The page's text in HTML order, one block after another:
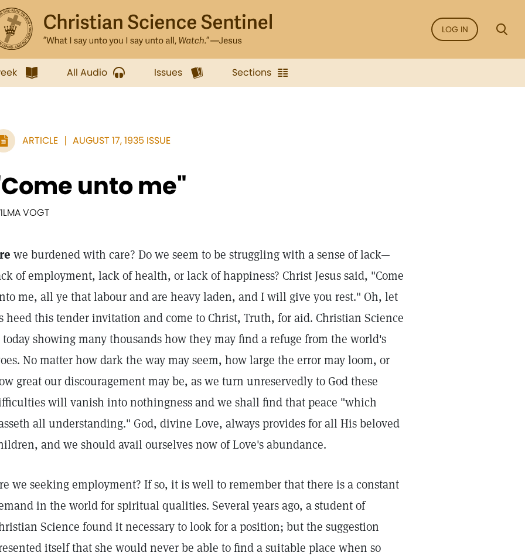
LOG IN
All Audio Issues Sections
ARTICLE AUGUST 17, 1935 ISSUE
unto me"
VOGT
we burdened with care? Do we seem to be struggling with a sense of lack—
of employment, lack of health, or lack of happiness? Christ Jesus said, "Come
me, all ye that labour and are heavy laden, and I will give you rest." Oh, let
heed this tender invitation and come to Christ, Truth, for aid. Christian Science
today showing many thousands how they may find a refuge from the world's
No matter how dark the way may seem, how large the error may loom, or
great our discouragement may be, as we turn unreservedly to God these
will vanish into nothingness and we shall find that peace "which
all understanding." God, divine Love, always provides for all His beloved
and we should avail ourselves now of Love's abundance.
we seeking employment? If so, it is well to remember that there is a constant
in the world for spiritual qualities. Several years ago, a student of
Science found it necessary to look for a position; but the suggestion
itself that she would never be able to find a suitable place when so